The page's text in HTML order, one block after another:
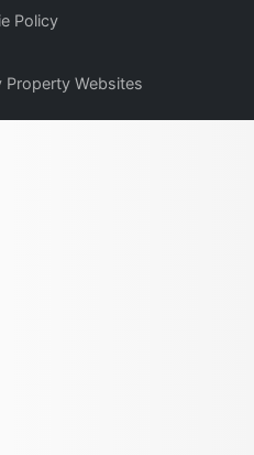
Policy
Property Websites